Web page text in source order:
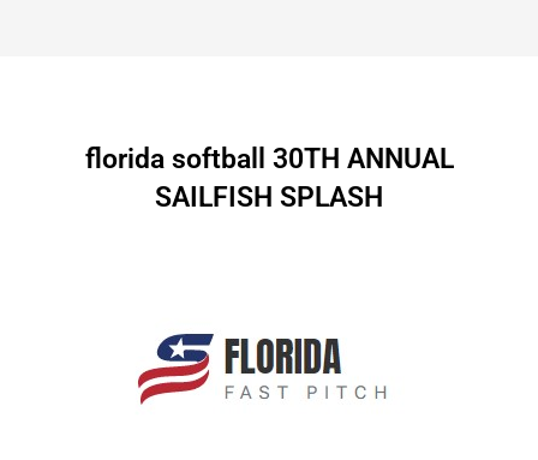
florida softball 30TH ANNUAL
SAILFISH SPLASH